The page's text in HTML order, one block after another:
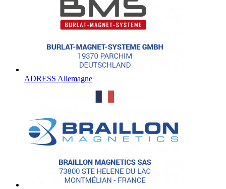
ADRESS Allemagne